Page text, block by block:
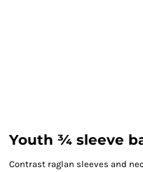
Youth ¾ sleeve
Contrast raglan sleeves and